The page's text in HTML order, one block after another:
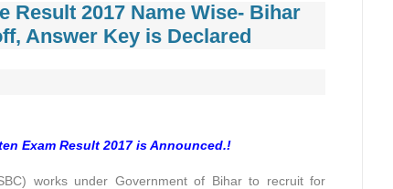
Result 2017 Name Wise- Bihar
Answer Key is Declared
Exam Result 2017 is Announced.!
works under Government of Bihar to recruit for